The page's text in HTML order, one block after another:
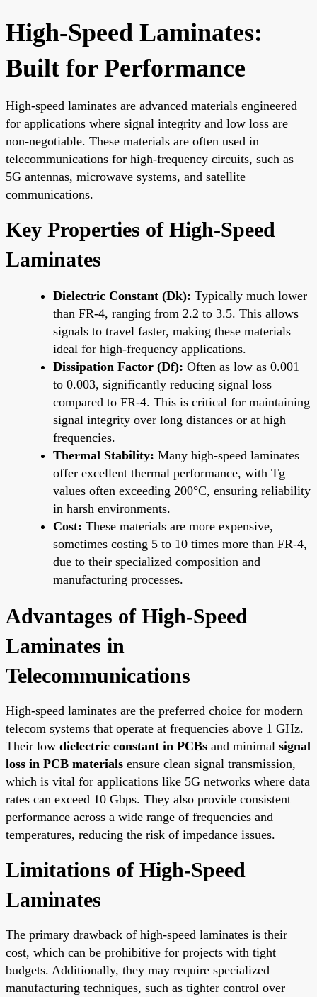
High-Speed Laminates:
Built for Performance
High-speed laminates are advanced materials engineered
for applications where signal integrity and low loss are
non-negotiable. These materials are often used in
telecommunications for high-frequency circuits, such as
5G antennas, microwave systems, and satellite
communications.
Key Properties of High-Speed
Laminates
Dielectric Constant (Dk): Typically much lower
than FR-4, ranging from 2.2 to 3.5. This allows
signals to travel faster, making these materials
ideal for high-frequency applications.
Dissipation Factor (Df): Often as low as 0.001
to 0.003, significantly reducing signal loss
compared to FR-4. This is critical for maintaining
signal integrity over long distances or at high
frequencies.
Thermal Stability: Many high-speed laminates
offer excellent thermal performance, with Tg
values often exceeding 200°C, ensuring reliability
in harsh environments.
Cost: These materials are more expensive,
sometimes costing 5 to 10 times more than FR-4,
due to their specialized composition and
manufacturing processes.
Advantages of High-Speed
Laminates in
Telecommunications
High-speed laminates are the preferred choice for modern
telecom systems that operate at frequencies above 1 GHz.
Their low dielectric constant in PCBs and minimal signal
loss in PCB materials ensure clean signal transmission,
which is vital for applications like 5G networks where data
rates can exceed 10 Gbps. They also provide consistent
performance across a wide range of frequencies and
temperatures, reducing the risk of impedance issues.
Limitations of High-Speed
Laminates
The primary drawback of high-speed laminates is their
cost, which can be prohibitive for projects with tight
budgets. Additionally, they may require specialized
manufacturing techniques, such as tighter control over